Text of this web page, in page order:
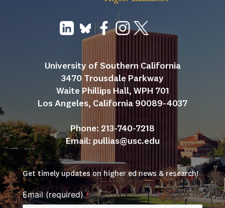
University of Southern California
3470 Trousdale Parkway
Waite Phillips Hall, WPH 701
Los Angeles, California 90089-4037
Phone: 213-740-7218
Email: pullias@usc.edu
Get timely updates on higher ed news & research!
Email (required)*